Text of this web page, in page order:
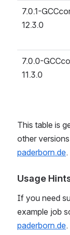
7.0.1-
12.3.0
7.0.0-
11.3.0
This table is
other
paderborn.de.
Usage
If you need
example job
paderborn.de.